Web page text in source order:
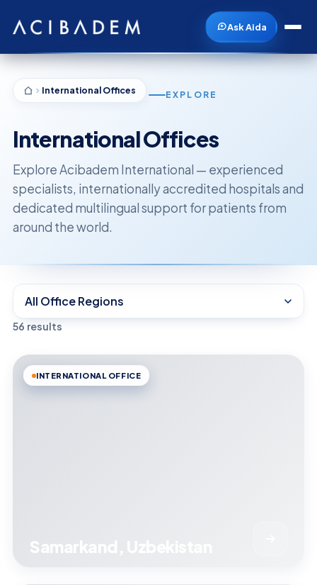
Ask Aida
International Offices EXPLORE
International Offices
Explore Acibadem International — experienced
specialists, internationally accredited hospitals and
dedicated multilingual support for patients from
around the world.
56 results
INTERNATIONAL OFFICE
Samarkand, Uzbekistan